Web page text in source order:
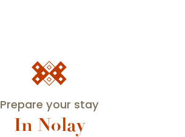
Prepare your stay
In Nolay